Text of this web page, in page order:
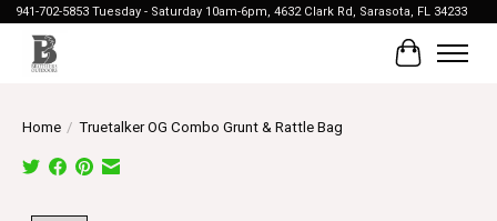
941-702-5853 Tuesday - Saturday 10am-6pm, 4632 Clark Rd, Sarasota, FL 34233
Cart
Home / Truetalker OG Combo Grunt & Rattle Bag